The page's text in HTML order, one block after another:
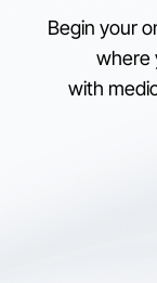
Begin your
where
with